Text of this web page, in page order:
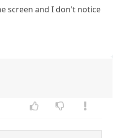
screen and I don't notice